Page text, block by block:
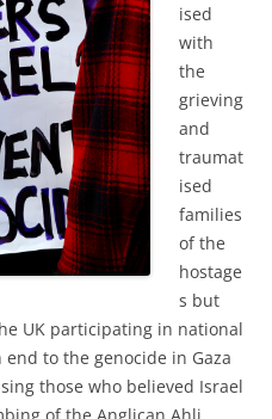
ised
with
the
grieving
and
traumat
ised
families
of the
hostage
s but
UK participating in national
to the genocide in Gaza
those who believed Israel